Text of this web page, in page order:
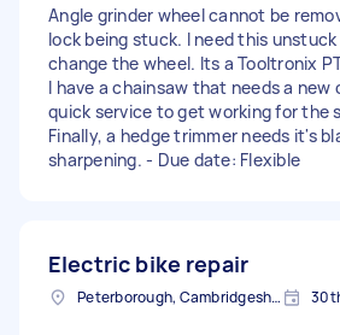
Angle grinder wheel cannot be
lock being stuck. I need this unstuck
change the wheel. Its a Tooltronix
I have a chainsaw that needs a new
quick service to get working for the
Finally, a hedge trimmer needs it's
sharpening. - Due date: Flexible
Electric bike repair
Peterborough, Cambridgeshire, PE1